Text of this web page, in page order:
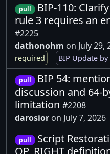
pull
BIP-110:
rule 3 requires an
#2225
dathonohm on July 29,
required
BIP Update
pull
BIP 54:
discussion and 64-
limitation #2208
darosior on July 7, 2026
pull
Script
OP_RIGHT